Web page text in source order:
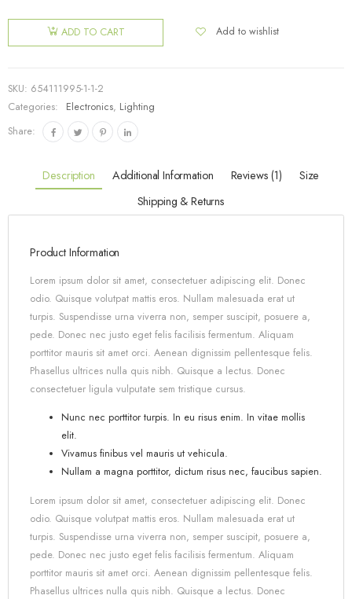
ADD TO CART Add to wishlist
SKU: 654111995-1-1-2
Categories:
Electronics, Lighting
Share:
Description Additional Information Reviews (1)
Size
Shipping & Returns
Product Information
Lorem ipsum dolor sit amet, consectetuer adipiscing elit. Donec
odio. Quisque volutpat mattis eros. Nullam malesuada erat ut
turpis. Suspendisse urna viverra non, semper suscipit, posuere a,
pede. Donec nec justo eget felis facilisis fermentum. Aliquam
porttitor mauris sit amet orci. Aenean dignissim pellentesque felis.
Phasellus ultrices nulla quis nibh. Quisque a lectus. Donec
consectetuer ligula vulputate sem tristique cursus.
Nunc nec porttitor turpis. In eu risus enim. In vitae mollis
elit.
Vivamus finibus vel mauris ut vehicula.
Nullam a magna porttitor, dictum risus nec, faucibus sapien.
Lorem ipsum dolor sit amet, consectetuer adipiscing elit. Donec
odio. Quisque volutpat mattis eros. Nullam malesuada erat ut
turpis. Suspendisse urna viverra non, semper suscipit, posuere a,
pede. Donec nec justo eget felis facilisis fermentum. Aliquam
porttitor mauris sit amet orci. Aenean dignissim pellentesque felis.
Phasellus ultrices nulla quis nibh. Quisque a lectus. Donec